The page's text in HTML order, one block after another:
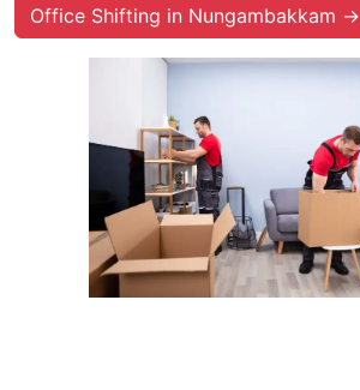
Office Shifting in Nungambakkam →